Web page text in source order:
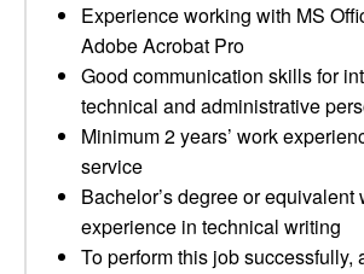
Experience working with MS
Adobe Acrobat Pro
Good communication skills for
technical and administrative
Minimum 2 years’ work
service
Bachelor’s degree or equivalent
experience in technical writing
To perform this job successfully,